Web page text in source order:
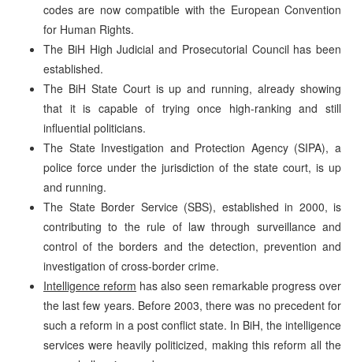
codes are now compatible with the European Convention
for Human Rights.
The BiH High Judicial and Prosecutorial Council has been
established.
The BiH State Court is up and running, already showing
that it is capable of trying once high-ranking and still
influential politicians.
The State Investigation and Protection Agency (SIPA), a
police force under the jurisdiction of the state court, is up
and running.
The State Border Service (SBS), established in 2000, is
contributing to the rule of law through surveillance and
control of the borders and the detection, prevention and
investigation of cross-border crime.
Intelligence reform has also seen remarkable progress over
the last few years. Before 2003, there was no precedent for
such a reform in a post conflict state. In BiH, the intelligence
services were heavily politicized, making this reform all the